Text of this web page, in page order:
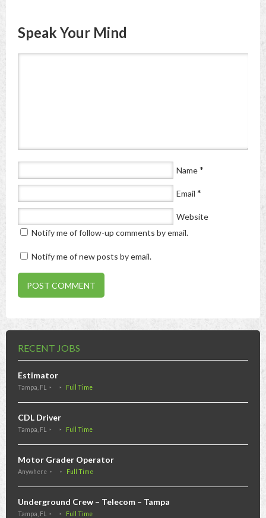
Speak Your Mind
Name*
Email *
Website
Notify me of follow-up comments by email.
Notify me of new posts by email.
RECENT JOBS
Estimator
Tampa, FL Full Time
CDL Driver
Tampa, FL Full Time
Motor Grader Operator
Anywhere Full Time
Underground Crew – Telecom – Tampa
Tampa, FL Full Time